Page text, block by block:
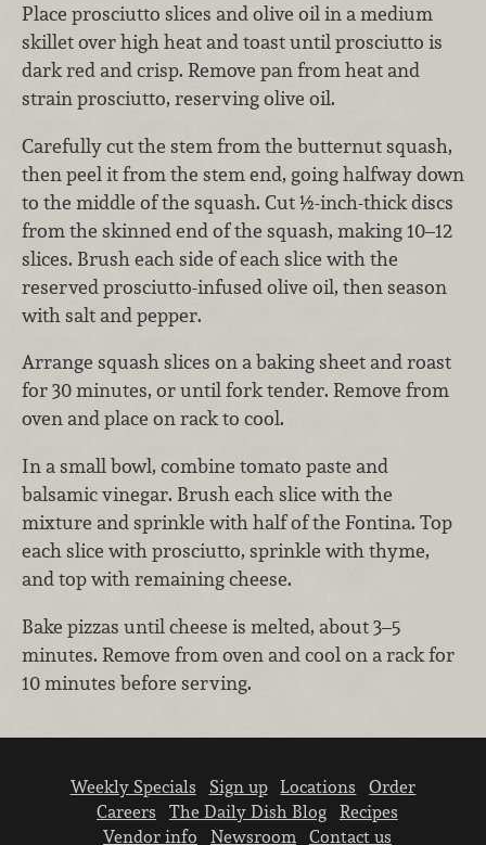
Place prosciutto slices and olive oil in a medium
skillet over high heat and toast until prosciutto is
dark red and crisp. Remove pan from heat and
strain prosciutto, reserving olive oil.
Carefully cut the stem from the butternut squash,
then peel it from the stem end, going halfway down
to the middle of the squash. Cut ½-inch-thick discs
from the skinned end of the squash, making 10–12
slices. Brush each side of each slice with the
reserved prosciutto-infused olive oil, then season
with salt and pepper.
Arrange squash slices on a baking sheet and roast
for 30 minutes, or until fork tender. Remove from
oven and place on rack to cool.
In a small bowl, combine tomato paste and
balsamic vinegar. Brush each slice with the
mixture and sprinkle with half of the Fontina. Top
each slice with prosciutto, sprinkle with thyme,
and top with remaining cheese.
Bake pizzas until cheese is melted, about 3–5
minutes. Remove from oven and cool on a rack for
10 minutes before serving.
Weekly Specials Sign up Locations
Order
Careers
The Daily Dish Blog
Recipes
Vendor info
Newsroom Contact us